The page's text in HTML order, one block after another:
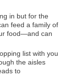
in but for the
feed a family of
food—and can
list with you
the aisles
to